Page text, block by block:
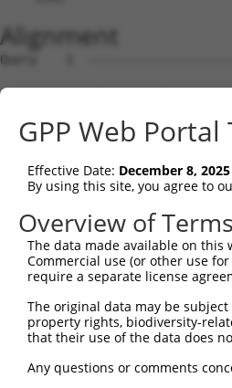
Alignment
Query    1
Sbjct    1
Query    1
Sbjct   75
Query    1
Sbjct  149
Sbjct  223
Query    1
GPP Web
Effective Date: December 8, 2025
By using this site, you agree to
Overview of Terms
The data made available on
Commercial use (or other use
require a separate license
The original data may be
property rights, biodiversity-
that their use of the data does
Any questions or comments